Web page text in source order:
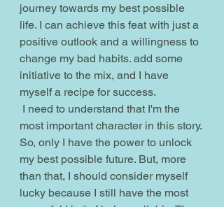
journey towards my best possible
life. I can achieve this feat with just a
positive outlook and a willingness to
change my bad habits. add some
initiative to the mix, and I have
myself a recipe for success.
most important character in this story.
So, only I have the power to unlock
my best possible future. But, more
than that, I should consider myself
lucky because I still have the most